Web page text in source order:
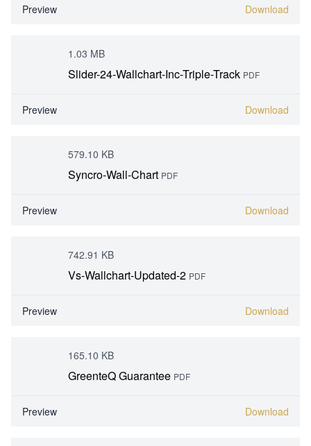
Preview Download
1.03 MB
Slider-24-Wallchart-Inc-Triple-Track PDF
Preview Download
579.10 KB
Syncro-Wall-Chart PDF
Preview Download
742.91 KB
Vs-Wallchart-Updated-2 PDF
Preview Download
165.10 KB
GreenteQ Guarantee PDF
Preview Download